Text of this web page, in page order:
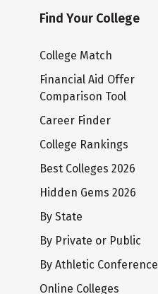
Find Your College
College Match
Financial Aid Offer
Comparison Tool
Career Finder
College Rankings
Best Colleges 2026
Hidden Gems 2026
By State
By Private or Public
By Athletic Conference
Online Colleges